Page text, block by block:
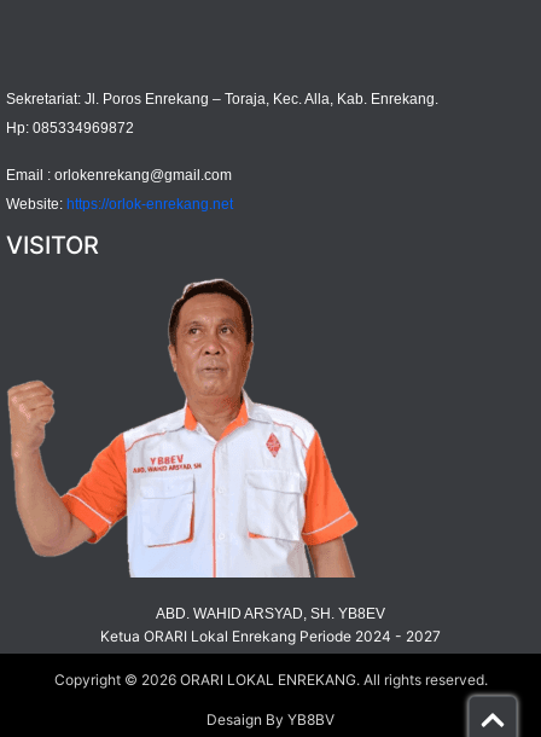
Sekretariat: Jl. Poros Enrekang – Toraja, Kec. Alla, Kab. Enrekang.
Hp: 085334969872
Email : orlokenrekang@gmail.com
Website: https://orlok-enrekang.net
VISITOR
ABD. WAHID ARSYAD, SH. YB8EV
Ketua ORARI Lokal Enrekang Periode 2024 - 2027
Copyright © 2026 ORARI LOKAL ENREKANG. All rights reserved.
Desaign By YB8BV